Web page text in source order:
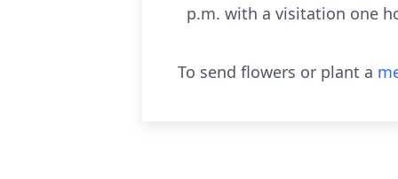
p.m. with a visitation one
To send flowers or plant a